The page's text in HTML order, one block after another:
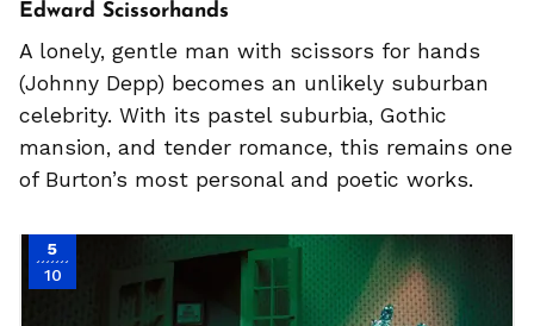
Edward Scissorhands
A lonely, gentle man with scissors for hands
(Johnny Depp) becomes an unlikely suburban
celebrity. With its pastel suburbia, Gothic
mansion, and tender romance, this remains one
of Burton’s most personal and poetic works.
5
10